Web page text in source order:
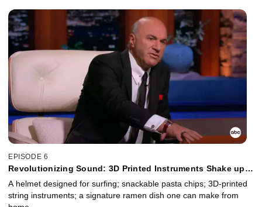
EPISODE 6
Revolutionizing Sound: 3D Printed Instruments Shake up
A helmet designed for surfing; snackable pasta chips; 3D-printed
string instruments; a signature ramen dish one can make from